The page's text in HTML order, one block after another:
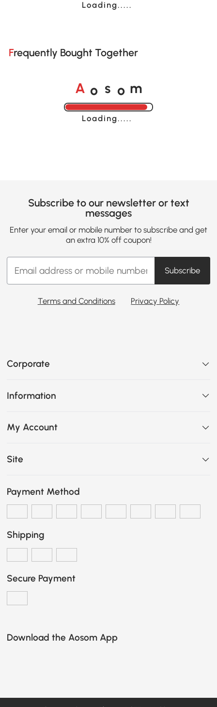
Loading......
Frequently Bought Together
A o s o m
Loading......
Subscribe to our newsletter or text
messages
Enter your email or mobile number to subscribe and get
an extra 10% off coupon!
Subscribe
Terms and Conditions Privacy Policy
Corporate
Information
My Account
Site
Payment Method
Shipping
Secure Payment
Download the Aosom App